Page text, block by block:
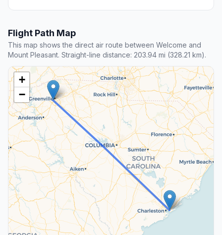
Flight Path Map
This map shows the direct air route between Welcome and
Mount Pleasant. Straight-line distance: 203.94 mi (328.21 km).
+
−